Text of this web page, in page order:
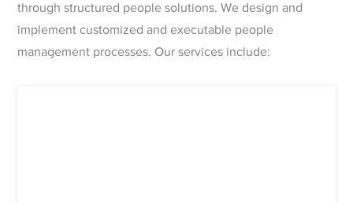
IWD 2025 Contact Us Products
through structured people solutions. We design and
implement customized and executable people
management processes. Our services include: